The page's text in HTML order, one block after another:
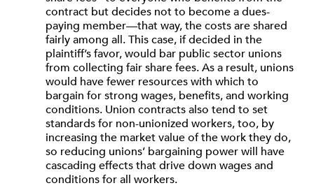
contract but decides not to become a dues-
paying member—that way, the costs are shared
fairly among all. This case, if decided in the
plaintiff’s favor, would bar public sector unions
from collecting fair share fees. As a result, unions
would have fewer resources with which to
bargain for strong wages, benefits, and working
conditions. Union contracts also tend to set
standards for non-unionized workers, too, by
increasing the market value of the work they do,
so reducing unions’ bargaining power will have
cascading effects that drive down wages and
conditions for all workers.